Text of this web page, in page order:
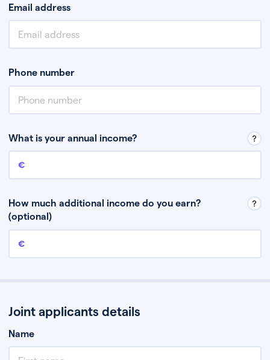
Email address
Phone number
What is your annual income?
Annual income
How much additional income do you earn?
(optional)
Additional income
Joint applicants details
Name